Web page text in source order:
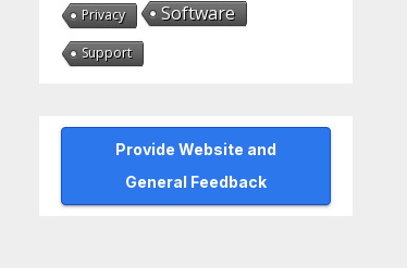
Privacy Software
Support
Provide Website and
General Feedback